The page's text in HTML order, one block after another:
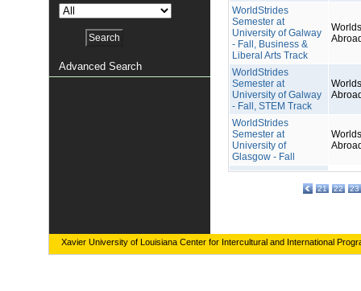
Advanced Search
WorldStrides
Semester at
University of Galway
- Fall, Business &
Liberal Arts Track
WorldStrides
Semester at
University of Galway
- Fall, STEM Track
WorldStrides
Semester at
University of
Glasgow - Fall
21 22 23
Xavier University of Louisiana Center for Intercultural and International